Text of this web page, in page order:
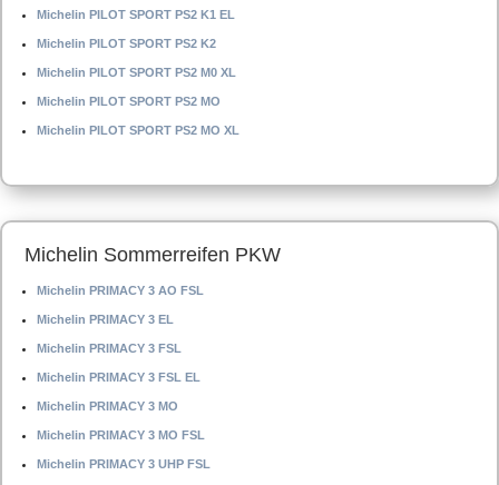
Michelin PILOT SPORT PS2 K1 EL
Michelin PILOT SPORT PS2 K2
Michelin PILOT SPORT PS2 M0 XL
Michelin PILOT SPORT PS2 MO
Michelin PILOT SPORT PS2 MO XL
Michelin Sommerreifen PKW
Michelin PRIMACY 3 AO FSL
Michelin PRIMACY 3 EL
Michelin PRIMACY 3 FSL
Michelin PRIMACY 3 FSL EL
Michelin PRIMACY 3 MO
Michelin PRIMACY 3 MO FSL
Michelin PRIMACY 3 UHP FSL